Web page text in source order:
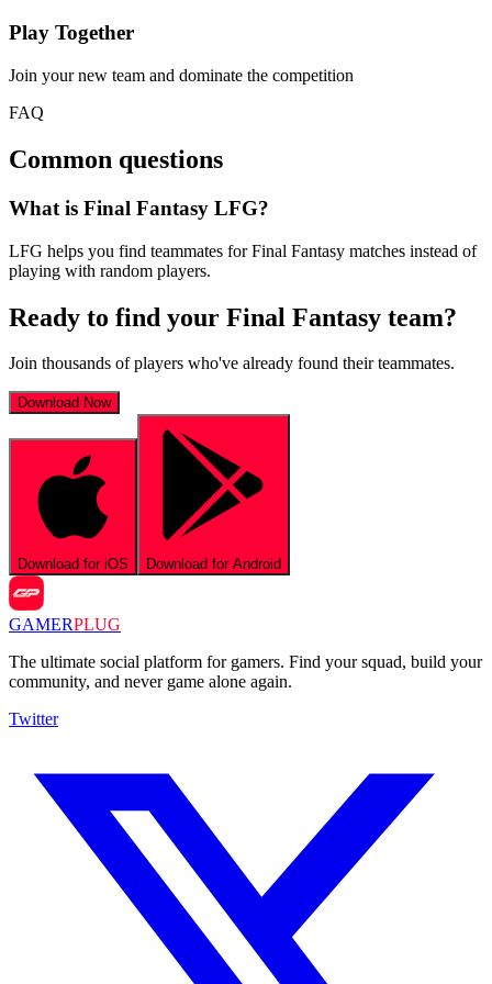
Play Together
Join your new team and dominate the competition
FAQ
Common questions
What is Final Fantasy LFG?
LFG helps you find teammates for Final Fantasy matches instead of
playing with random players.
Ready to find your Final Fantasy team?
Join thousands of players who've already found their teammates.
Download Now
Download for iOS Download for Android
GAMERPLUG
The ultimate social platform for gamers. Find your squad, build your
community, and never game alone again.
Twitter